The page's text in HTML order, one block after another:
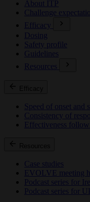
About ITP
Challenge
Efficacy
Dosing
Safety profile
Guidelines
Resources
Efficacy
Speed of onset and
Consistency of
Effectiveness
Resources
Case studies
EVOLVE meeting
Podcast series for
Podcast series for